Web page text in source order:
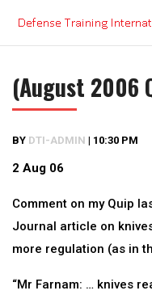
content
(August 2006
BY DTI-ADMIN | 10:30 PM
2 Aug 06
Comment on my Quip
Journal article on
more regulation (as in
“Mr Farnam: … knives